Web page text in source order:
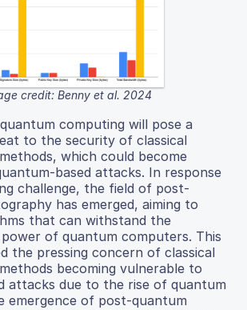
credit: Benny et al. 2024
computing will pose a
to the security of classical
which could become
based attacks. In response
challenge, the field of post-
has emerged, aiming to
that can withstand the
of quantum computers. This
the pressing concern of classical
becoming vulnerable to
attacks due to the rise of quantum
emergence of post-quantum